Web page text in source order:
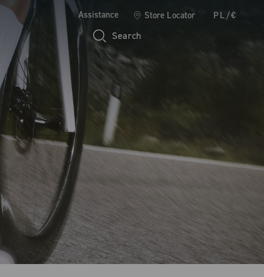
Assistance Store Locator PL/€
Search